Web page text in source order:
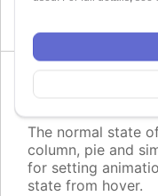
The normal state
column, pie and
for setting
state from hover.